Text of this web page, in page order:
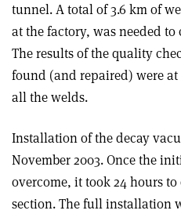
tunnel. A total of 3.6 km of
at the factory, was needed
The results of the quality
found (and repaired) were
all the welds.
Installation of the decay
November 2003. Once the
overcome, it took 24 hours to
section. The full installation